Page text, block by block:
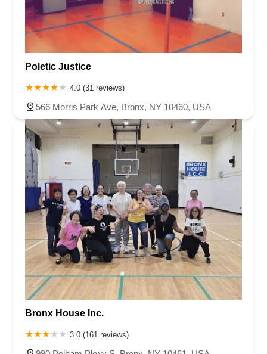
Poletic Justice
4.0 (31 reviews)
566 Morris Park Ave, Bronx, NY 10460, USA
Bronx House Inc.
3.0 (161 reviews)